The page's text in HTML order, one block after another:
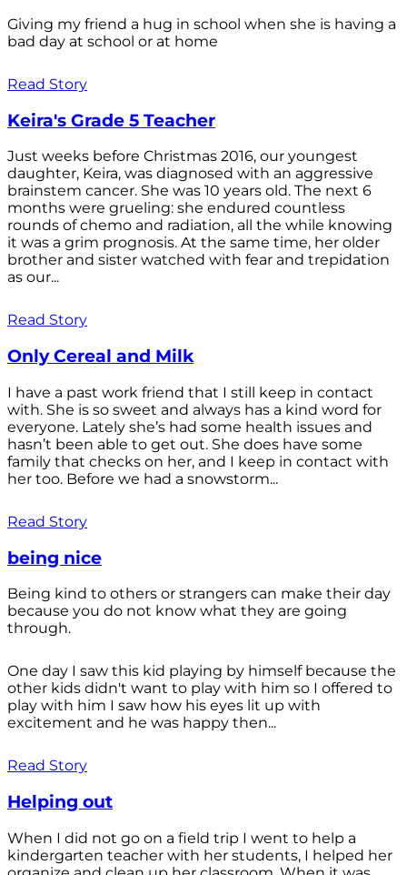
Giving my friend a hug in school when she is having a
bad day at school or at home
Read Story
Keira's Grade 5 Teacher
Just weeks before Christmas 2016, our youngest
daughter, Keira, was diagnosed with an aggressive
brainstem cancer. She was 10 years old. The next 6
months were grueling: she endured countless
rounds of chemo and radiation, all the while knowing
it was a grim prognosis. At the same time, her older
brother and sister watched with fear and trepidation
as our...
Read Story
Only Cereal and Milk
I have a past work friend that I still keep in contact
with. She is so sweet and always has a kind word for
everyone. Lately she’s had some health issues and
hasn’t been able to get out. She does have some
family that checks on her, and I keep in contact with
her too. Before we had a snowstorm...
Read Story
being nice
Being kind to others or strangers can make their day
because you do not know what they are going
through.
One day I saw this kid playing by himself because the
other kids didn't want to play with him so I offered to
play with him I saw how his eyes lit up with
excitement and he was happy then...
Read Story
Helping out
When I did not go on a field trip I went to help a
kindergarten teacher with her students, I helped her